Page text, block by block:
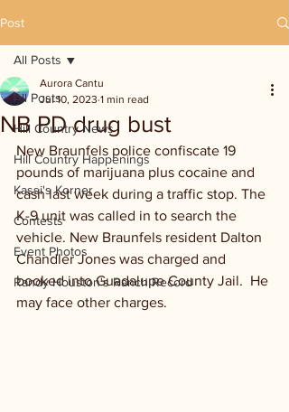
Post
All Posts
Hill Country News
Hill Country Happenings
Kassi's Korner
Contests
Event Photos
Randy Houston's Ranch Record
All Posts
NB PD drug bust
Aurora Cantu
Jul 10, 2023 1 min read
New Braunfels police confiscate 19
pounds of marijuana plus cocaine and
cash last week during a traffic stop. The
K-9 unit was called in to search the
vehicle. New Braunfels resident Dalton
Chandler Jones was charged and
booked into Guadalupe County Jail.  He
may face other charges.